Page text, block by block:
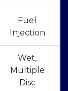
Fuel
Injection
Wet,
Multiple
Disc